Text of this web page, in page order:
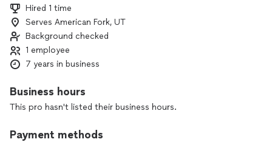
Let's transform your space!
Hired 1 time
Serves American Fork, UT
Background checked
1 employee
7 years in business
Business hours
This pro hasn't listed their business hours.
Payment methods